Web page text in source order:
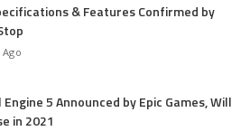
& Features Confirmed by
5 Announced by Epic Games, Will
in 2021